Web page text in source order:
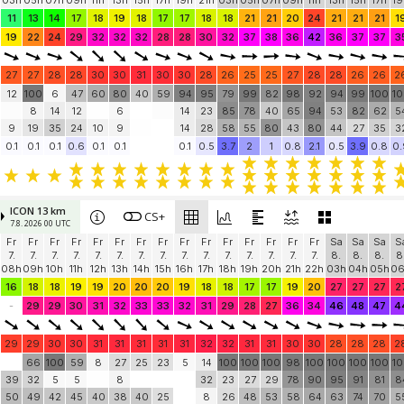
IFS-HRES 9 km
6.8. 2026 18 UTC CS+
init: 6.8. 18 UTC
Fr
7.
03h
Fr
7.
05h
Fr
7.
07h
Fr
7.
09h
Fr
7.
11h
Fr
7.
13h
Fr
7.
15h
Fr
7.
17h
Fr
7.
19h
Fr
7.
21h
Sa
8.
03h
Sa
8.
05h
Sa
8.
07h
Sa
8.
09h
Sa
8.
11h
Sa
8.
13h
Sa
8.
15h
Sa
8.
17h
13 14 17 19 17 18 18 21 21 20 24 21 21 21
22 24 29 30 32 37 38 36 42 36 37 37
27 27 28 28 30 30 31 30 30 28 26 25 25 27 28 28 26 26
9
8
19
14
35
10
14
14
85
58
99
78
55
82
98
65
43
92
94
80
94
53
44
99
100
0.1
0.1 0.1 0.6 0.1 0.1 0.1 0.5 3.7 2 1 0.8 2.1 0.5 3.9 0.8
ICON 13 km
7.8. 2026 00 UTC CS+
Fr
7.
08h
Fr
7.
09h
Fr
7.
10h
Fr
7.
11h
Fr
7.
12h
Fr
7.
13h
Fr
7.
14h
Fr
7.
15h
Fr
7.
16h
Fr
7.
17h
Fr
7.
18h
Fr
7.
19h
Fr
7.
20h
Fr
7.
21h
Fr
7.
22h
Sa
8.
03h
Sa
8.
04h
Sa
8.
05h
16
18 18 19 19 20 20 20 18 18 17 17 19 20 27 27 27